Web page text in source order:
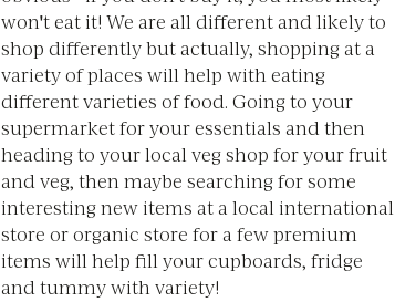
won't eat it! We are all different and likely to
shop differently but actually, shopping at a
variety of places will help with eating
different varieties of food. Going to your
supermarket for your essentials and then
heading to your local veg shop for your fruit
and veg, then maybe searching for some
interesting new items at a local international
store or organic store for a few premium
items will help fill your cupboards, fridge
and tummy with variety!